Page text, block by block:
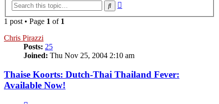
Search
1 post • Page 1 of 1
Chris Pirazzi
Posts: 25
Joined: Thu Nov 25, 2004 2:10 am
Thaise Koorts: Dutch-Thai Thailand Fever:
Available Now!